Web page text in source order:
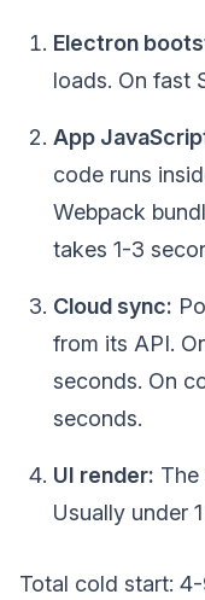
Electron
loads. On fast
App
code runs
Webpack
takes 1-3
Cloud sync:
from its API.
seconds. On
seconds.
UI render: The
Usually under
Total cold start: